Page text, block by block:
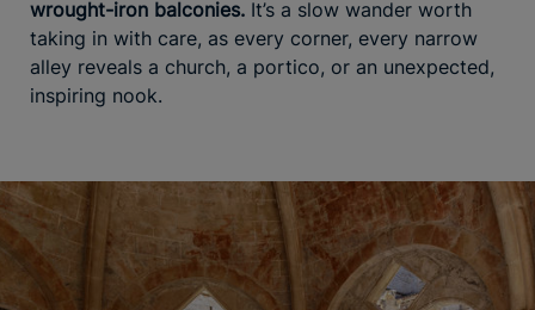
wrought-iron balconies. It’s a slow wander worth
taking in with care, as every corner, every narrow
alley reveals a church, a portico, or an unexpected,
inspiring nook.